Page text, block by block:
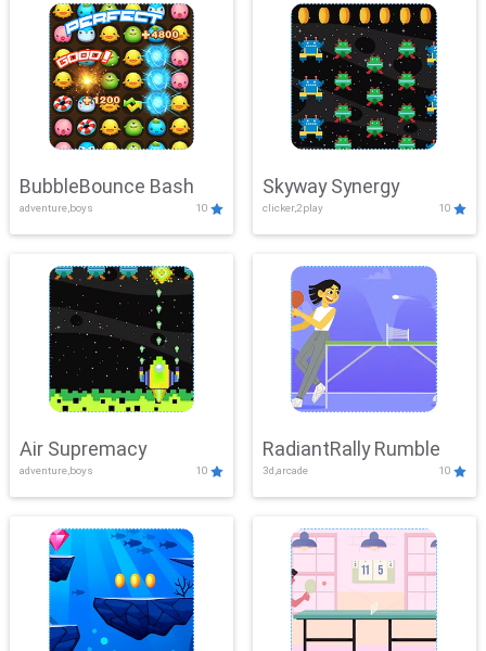
BubbleBounce Bash
adventure,boys 10
Skyway Synergy
clicker,2play 10
Air Supremacy
adventure,boys 10
RadiantRally Rumble
3d,arcade 10